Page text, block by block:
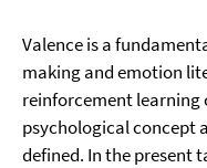
Valence is a
making and emotion
reinforcement
psychological concept
defined. In the present